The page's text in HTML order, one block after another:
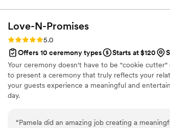
Love-N-Promises
Rating: 5.0 (4 reviews)
5.0
Offers 10 ceremony types
Starts at $120
Your ceremony doesn't have to be "cookie
to present a ceremony that truly reflects your
your guests experience a meaningful and
day.
“Pamela did an amazing job creating a